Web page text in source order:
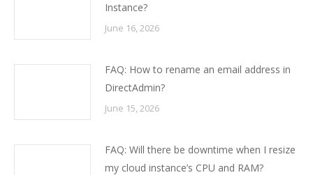
Instance?
June 16, 2026
FAQ: How to rename an email address in
DirectAdmin?
June 15, 2026
FAQ: Will there be downtime when I resize
my cloud instance’s CPU and RAM?